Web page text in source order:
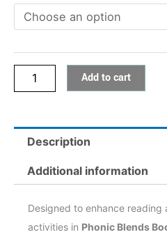
quantity
Add to cart
Description
Additional information
Designed to enhance reading
activities in Phonic Blends